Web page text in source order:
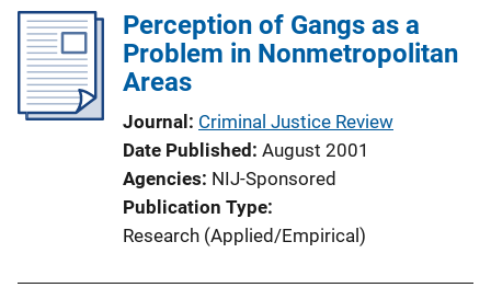
Perception of Gangs as a
Problem in Nonmetropolitan
Areas
Journal Criminal Justice Review
Date Published August 2001
Agencies NIJ-Sponsored
Publication Type
Research (Applied/Empirical)